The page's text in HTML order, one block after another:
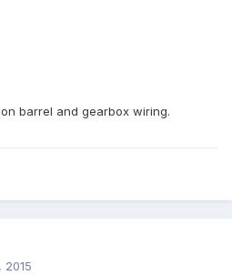
barrel and gearbox wiring.
2015